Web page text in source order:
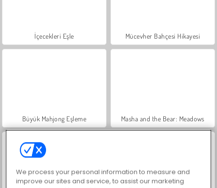
İçecekleri Eşle Mücevher Bahçesi Hikayesi
Büyük Mahjong Eşleme Masha and the Bear: Meadows
We process your personal information to measure and
improve our sites and service, to assist our marketing